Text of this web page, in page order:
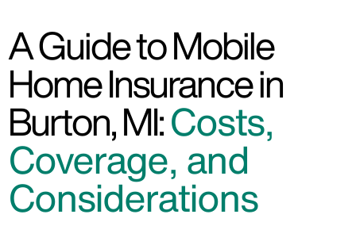
A Guide to Mobile
Home Insurance in
Burton, MI:Costs,
Coverage, and
Considerations